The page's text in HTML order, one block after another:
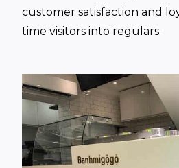
customer satisfaction and
time visitors into regulars.